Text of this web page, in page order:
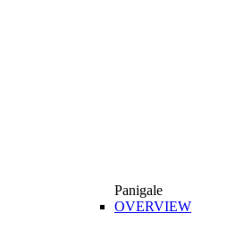
Panigale
OVERVIEW